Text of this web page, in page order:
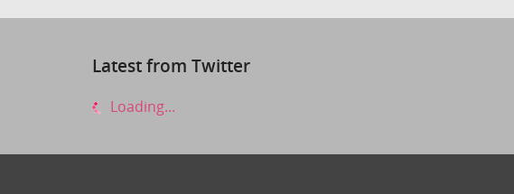
Latest from Twitter
Loading...